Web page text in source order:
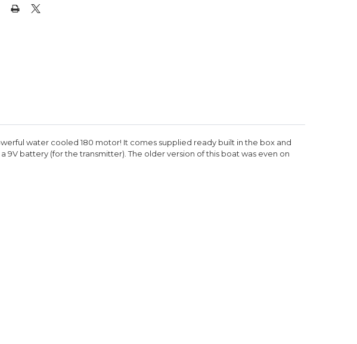
water cooled 180 motor! It comes supplied ready built in the box and
9V battery (for the transmitter).The older version of this boat was even on